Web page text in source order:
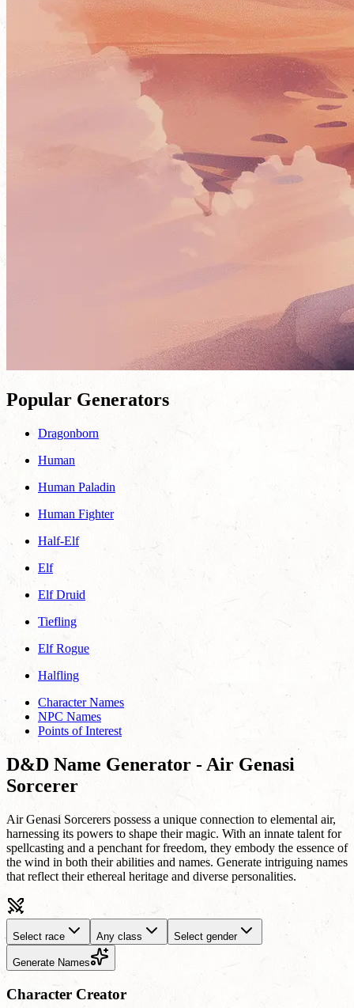
Popular Generators
Dragonborn
Human
Human Paladin
Human Fighter
Half-Elf
Elf
Elf Druid
Tiefling
Elf Rogue
Halfling
Character Names
NPC Names
Points of Interest
D&D Name Generator - Air Genasi
Sorcerer
Air Genasi Sorcerers possess a unique connection to elemental air,
harnessing its powers to shape their magic. With an innate talent for
spellcasting and a penchant for freedom, they embody the essence of
the wind in both their abilities and names. Generate intriguing names
that reflect their ethereal heritage and diverse personalities.
Select race Any class Select gender
Generate Names
Character Creator